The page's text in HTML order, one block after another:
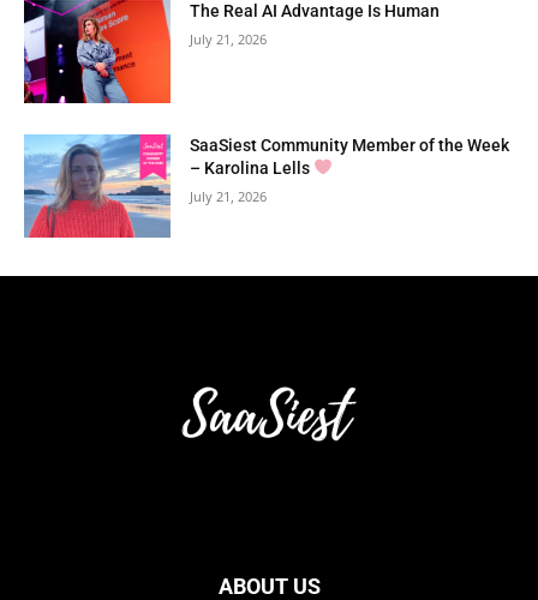
The Real AI Advantage Is Human
July 21, 2026
SaaSiest Community Member of the Week
– Karolina Lells
July 21, 2026
ABOUT US